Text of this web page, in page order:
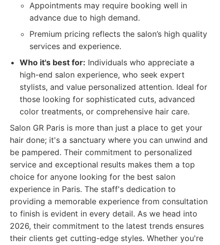
Appointments may require booking well in
advance due to high demand.
Premium pricing reflects the salon’s high quality
services and experience.
Who it's best for: Individuals who appreciate a
high-end salon experience, who seek expert
stylists, and value personalized attention. Ideal for
those looking for sophisticated cuts, advanced
color treatments, or comprehensive hair care.
Salon GR Paris is more than just a place to get your
hair done; it's a sanctuary where you can unwind and
be pampered. Their commitment to personalized
service and exceptional results makes them a top
choice for anyone looking for the best salon
experience in Paris. The staff's dedication to
providing a memorable experience from consultation
to finish is evident in every detail. As we head into
2026, their commitment to the latest trends ensures
their clients get cutting-edge styles. Whether you're